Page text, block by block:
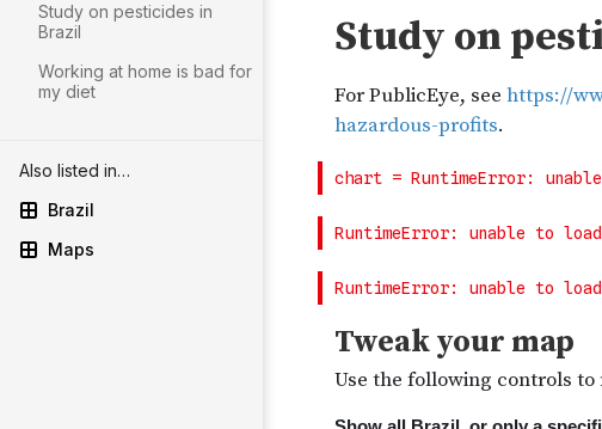
Study on pesticides in
Brazil
Working at home is bad for
my diet
Also listed in…
Brazil
Maps